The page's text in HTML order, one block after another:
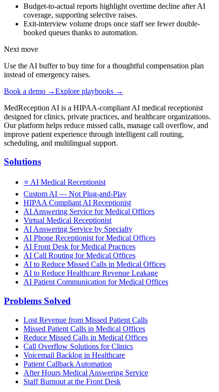
Budget-to-actual reports highlight overtime decline after AI
coverage, supporting selective raises.
Exit-interview volume drops once staff see fewer double-
booked queues thanks to automation.
Next move
Use the AI buffer to buy time for a thoughtful compensation plan
instead of emergency raises.
Book a demo →Explore playbooks →
MedReception AI is a HIPAA-compliant AI medical receptionist
designed for clinics, private practices, and healthcare organizations.
Our platform helps reduce missed calls, manage call overflow, and
improve patient experience through intelligent call routing,
scheduling, and multilingual support.
Solutions
⭐ AI Medical Receptionist
Custom AI — Not Plug-and-Play
HIPAA Compliant AI Receptionist
AI Answering Service for Medical Offices
Virtual Medical Receptionist
AI Answering Service by Specialty
AI Phone Receptionist for Medical Offices
AI Front Desk for Medical Practices
AI Call Routing for Medical Offices
AI to Reduce Missed Calls in Medical Offices
AI to Reduce Healthcare Revenue Leakage
AI Patient Communication for Medical Offices
Problems Solved
Lost Revenue from Missed Patient Calls
Missed Patient Calls in Medical Offices
Reduce Missed Calls in Medical Offices
Call Overflow Solutions for Clinics
Voicemail Backlog in Healthcare
Patient Callback Automation
After Hours Medical Answering Service
Staff Burnout at the Front Desk